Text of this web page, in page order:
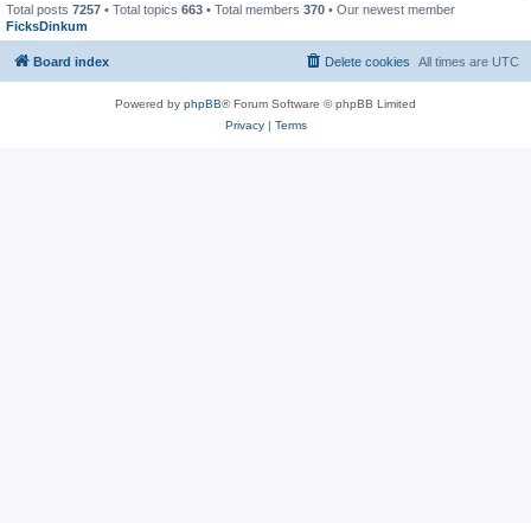
Total posts 7257 • Total topics 663 • Total members 370 • Our newest member
FicksDinkum
Board index All times are UTC
Delete cookies
Powered by phpBB® Forum Software © phpBB Limited
Privacy| Terms